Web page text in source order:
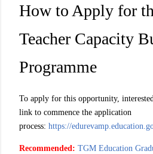
How to Apply for
Teacher Capacity
Programme
To apply for this opportunity,
link to commence the application
process: https://
Recommended: TGM Education